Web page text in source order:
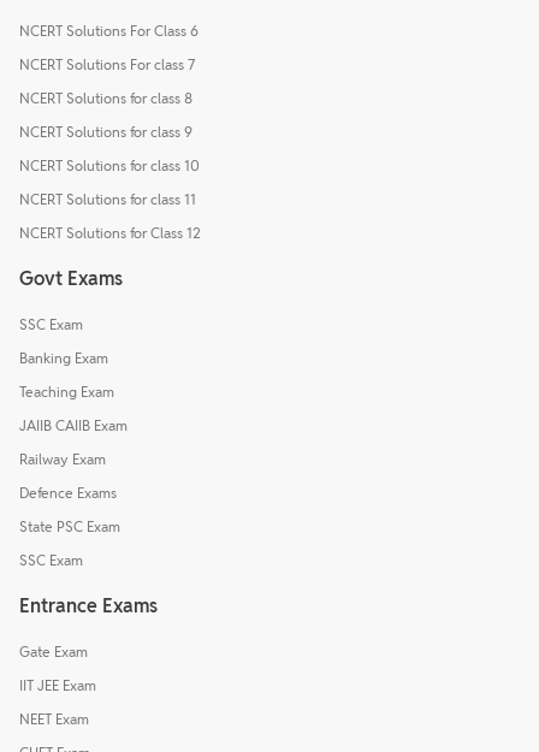
NCERT Solutions For Class 6
NCERT Solutions For class 7
NCERT Solutions for class 8
NCERT Solutions for class 9
NCERT Solutions for class 10
NCERT Solutions for class 11
NCERT Solutions for Class 12
Govt Exams
SSC Exam
Banking Exam
Teaching Exam
JAIIB CAIIB Exam
Railway Exam
Defence Exams
State PSC Exam
SSC Exam
Entrance Exams
Gate Exam
IIT JEE Exam
NEET Exam